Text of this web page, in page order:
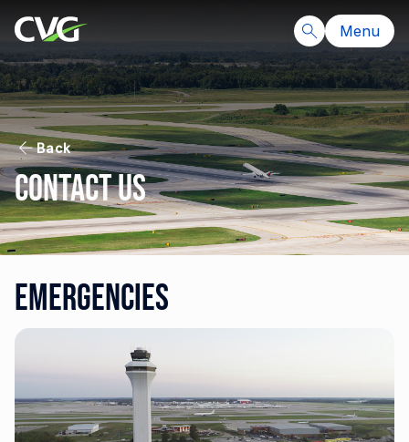
Menu
Back
Contact Us
Emergencies